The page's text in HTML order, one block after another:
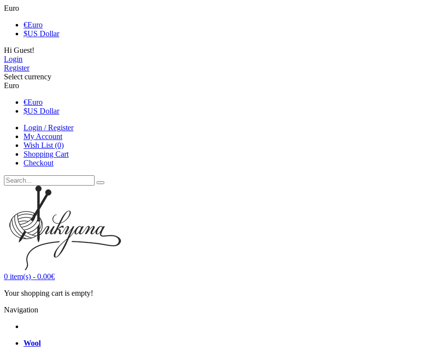
Euro
€Euro
$US Dollar
Hi Guest!
Login
Register
Select currency
Euro
€Euro
$US Dollar
Login / Register
My Account
Wish List (0)
Shopping Cart
Checkout
0 item(s) - 0.00€
Your shopping cart is empty!
Navigation
Wool